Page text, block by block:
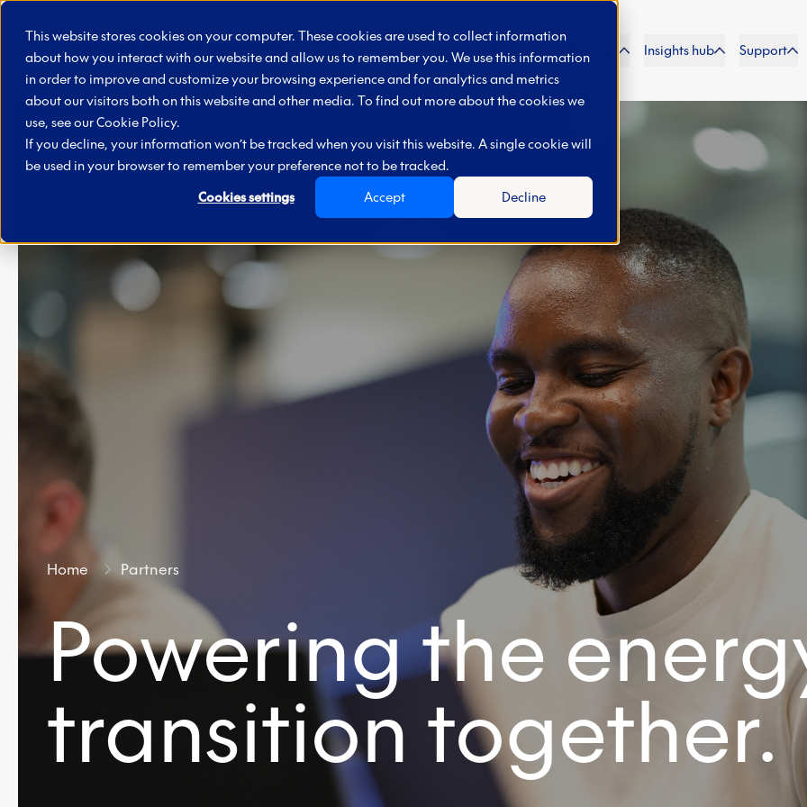
This website stores cookies on your computer. These cookies are used to collect information
about how you interact with our website and allow us to remember you. We use this information
in order to improve and customize your browsing experience and for analytics and metrics
about our visitors both on this website and other media. To find out more about the cookies we
use, see ourCookie Policy.
If you decline, your information won’t be tracked when you visit this website. A single cookie will
be used in your browser to remember your preference not to be tracked.
Cookies settings
Accept Decline
Skip to main content
Supply Generation Solutions Partners Insights hub Support
Home Partners
Powering the
transition together.